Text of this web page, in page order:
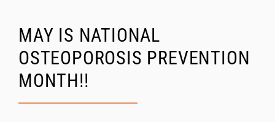
MAY IS NATIONAL
OSTEOPOROSIS PREVENTION
MONTH!!